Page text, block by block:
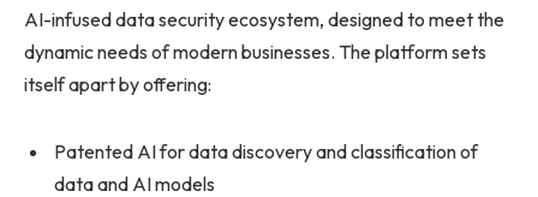
AI-infused data security ecosystem, designed to meet the
dynamic needs of modern businesses. The platform sets
itself apart by offering:
Patented AI for data discovery and classification of
data and AI models